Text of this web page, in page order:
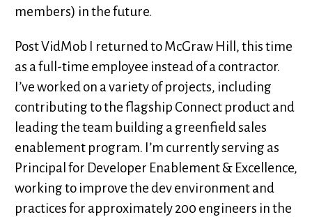
members) in the future.
Post VidMob I returned to McGraw Hill, this time
as a full-time employee instead of a contractor.
I’ve worked on a variety of projects, including
contributing to the flagship Connect product and
leading the team building a greenfield sales
enablement program. I’m currently serving as
Principal for Developer Enablement & Excellence,
working to improve the dev environment and
practices for approximately 200 engineers in the